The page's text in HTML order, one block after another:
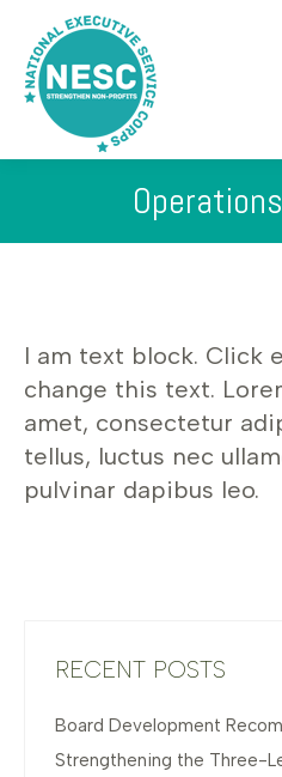
You
I am text block. Click
change this text.
amet, consectetur
tellus, luctus nec
pulvinar dapibus leo.
RECENT POSTS
Board Development
Strengthening the Three-